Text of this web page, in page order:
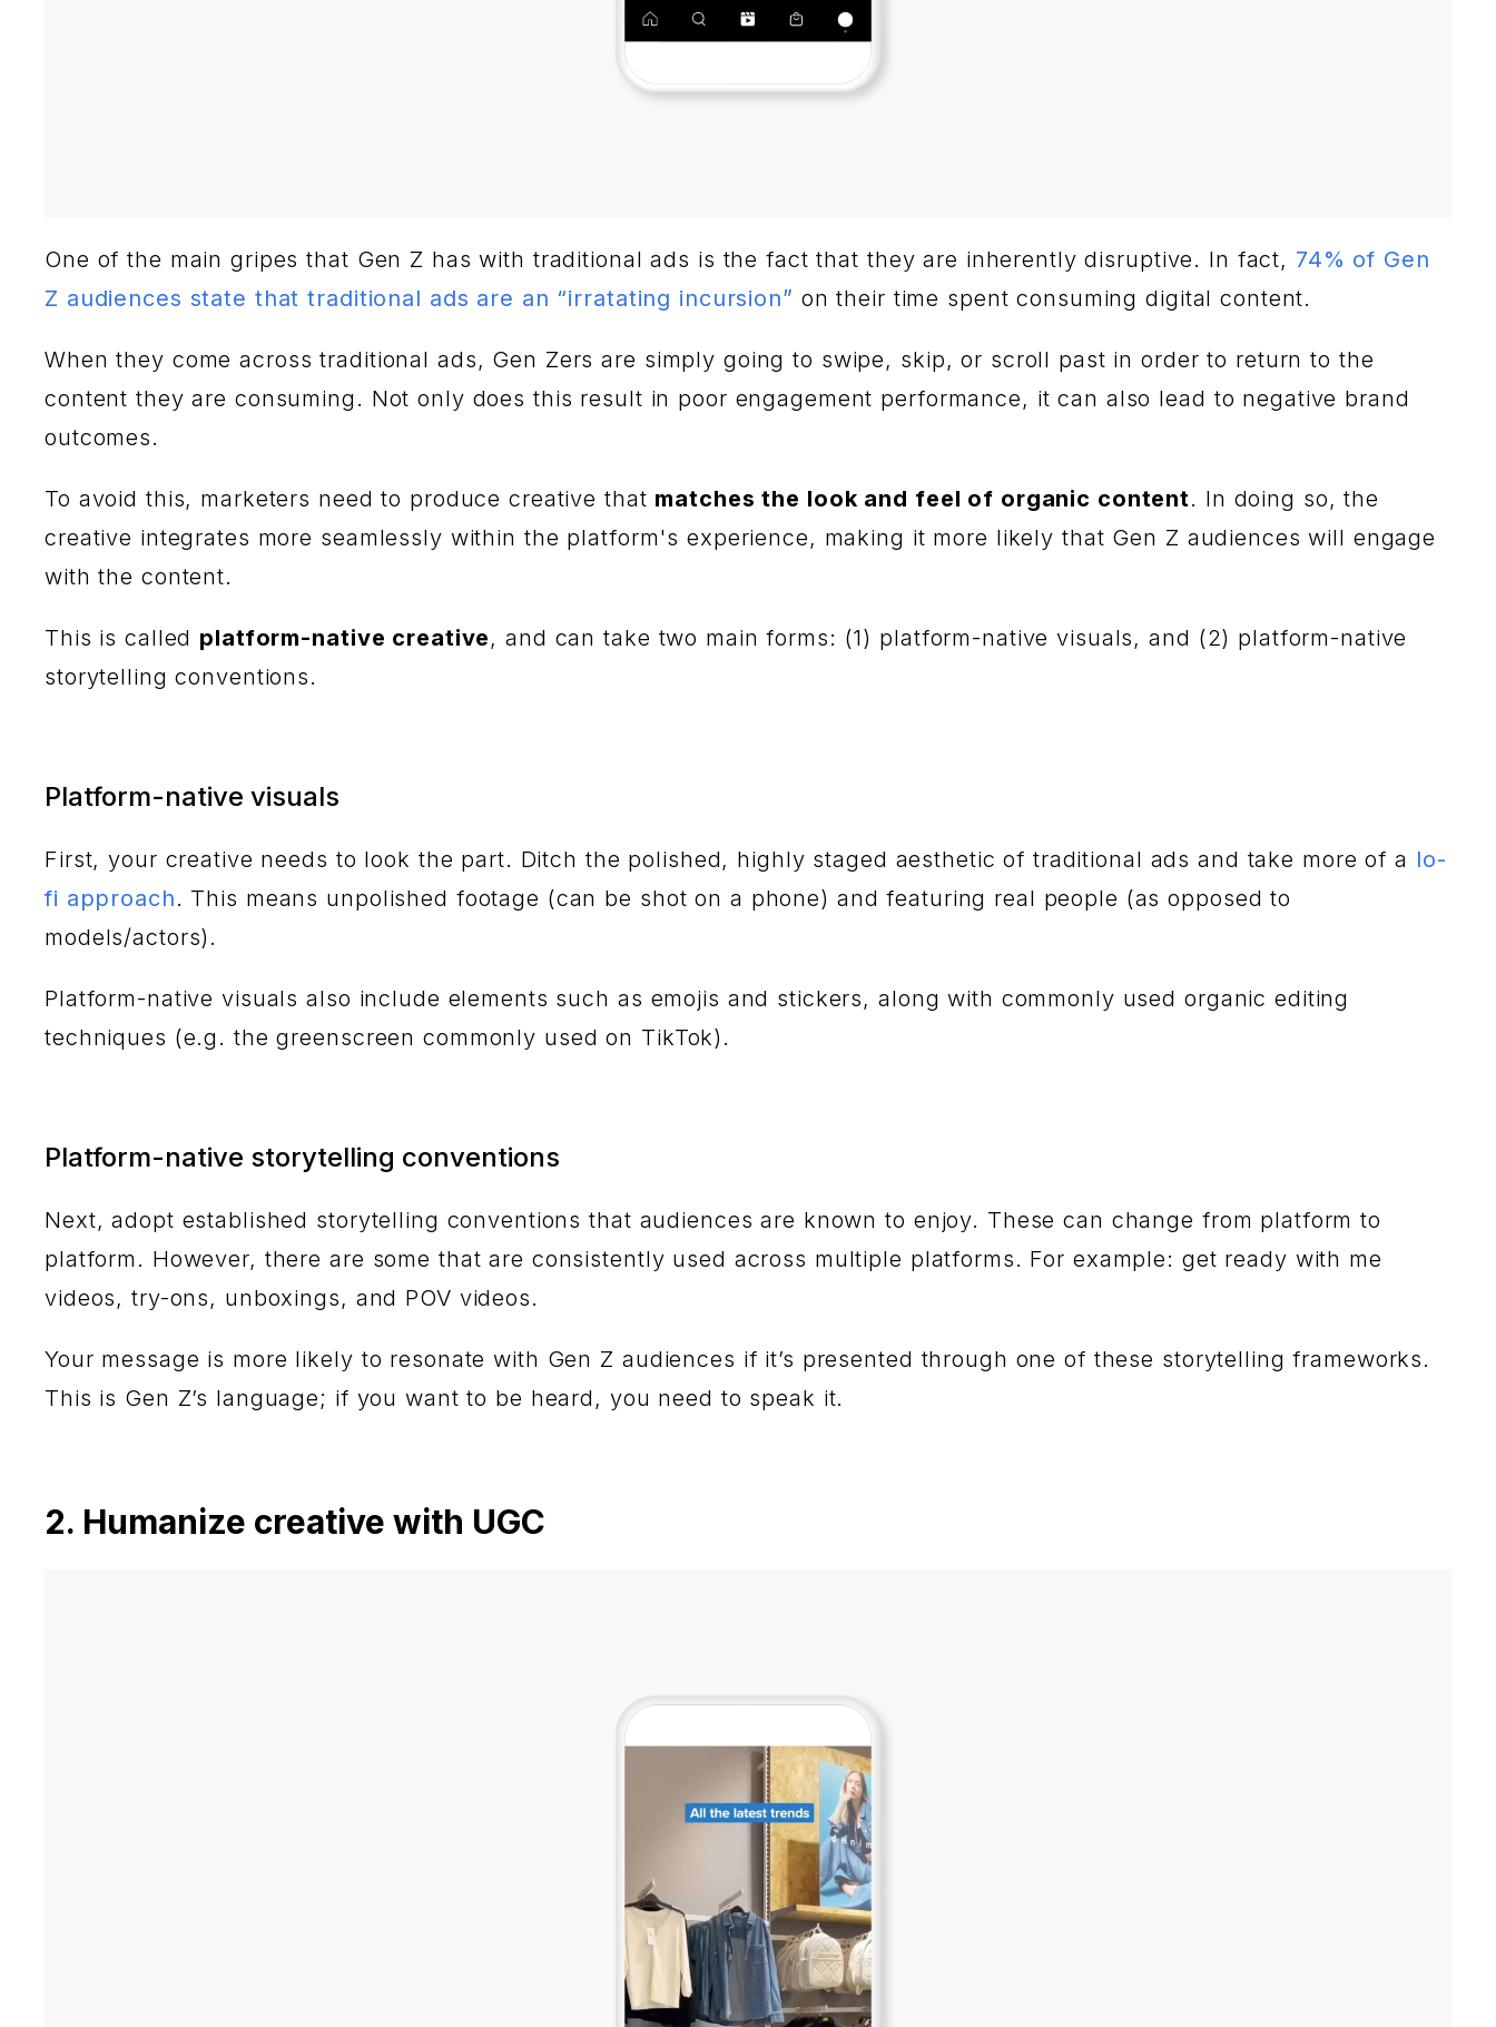
One of the main gripes that Gen Z has with traditional ads is the fact that they are inherently disruptive. In fact, 74% of Gen
Z audiences state that traditional ads are an “irratating incursion” on their time spent consuming digital content.
When they come across traditional ads, Gen Zers are simply going to swipe, skip, or scroll past in order to return to the
content they are consuming. Not only does this result in poor engagement performance, it can also lead to negative brand
outcomes.
To avoid this, marketers need to produce creative that matches the look and feel of organic content. In doing so, the
creative integrates more seamlessly within the platform's experience, making it more likely that Gen Z audiences will engage
with the content.
This is called platform-native creative, and can take two main forms: (1) platform-native visuals, and (2) platform-native
storytelling conventions.
Platform-native visuals
First, your creative needs to look the part. Ditch the polished, highly staged aesthetic of traditional ads and take more of a lo-
fi approach. This means unpolished footage (can be shot on a phone) and featuring real people (as opposed to
models/actors).
Platform-native visuals also include elements such as emojis and stickers, along with commonly used organic editing
techniques (e.g. the greenscreen commonly used on TikTok).
Platform-native storytelling conventions
Next, adopt established storytelling conventions that audiences are known to enjoy. These can change from platform to
platform. However, there are some that are consistently used across multiple platforms. For example: get ready with me
videos, try-ons, unboxings, and POV videos.
Your message is more likely to resonate with Gen Z audiences if it’s presented through one of these storytelling frameworks.
This is Gen Z’s language; if you want to be heard, you need to speak it.
2. Humanize creative with UGC